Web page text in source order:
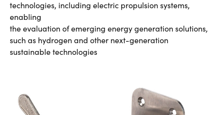
technologies, including electric propulsion systems,
enabling
the evaluation of emerging energy generation solutions,
such as hydrogen and other next-generation
sustainable technologies